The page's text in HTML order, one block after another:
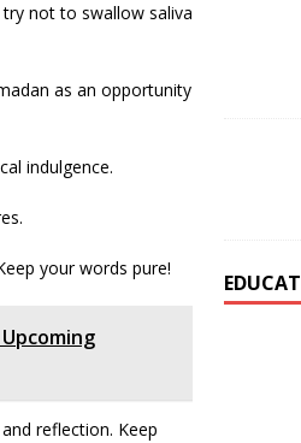
try not to swallow saliva
as an opportunity
indulgence.
your words pure!
reflection. Keep